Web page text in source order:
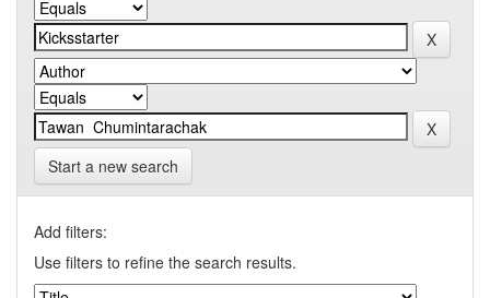
Start a new search
Add filters:
Use filters to refine the search results.